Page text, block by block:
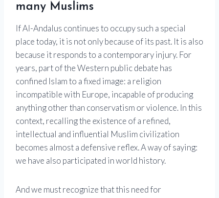
many Muslims
If Al-Andalus continues to occupy such a special
place today, it is not only because of its past. It is also
because it responds to a contemporary injury. For
years, part of the Western public debate has
confined Islam to a fixed image: a religion
incompatible with Europe, incapable of producing
anything other than conservatism or violence. In this
context, recalling the existence of a refined,
intellectual and influential Muslim civilization
becomes almost a defensive reflex. A way of saying:
we have also participated in world history.
And we must recognize that this need for